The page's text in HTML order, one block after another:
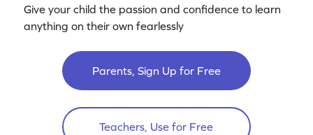
Give your child the passion and confidence to learn
anything on their own fearlessly
Parents, Sign Up for Free
Teachers, Use for Free